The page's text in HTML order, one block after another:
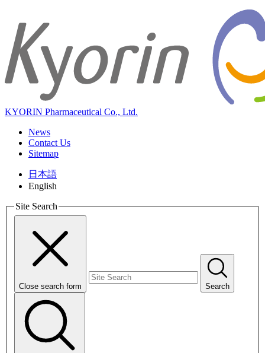
KYORIN Pharmaceutical Co., Ltd.
News
Contact Us
Sitemap
日本語
English
Site Search
Close search form Search